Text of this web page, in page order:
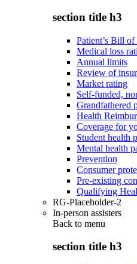
section title h3
Patient’s Bill
Medical loss
Annual limits
Review of
Market rating
Self-funded,
Grandfathered
Health
Coverage for
Student health
Mental health
Prevention
Consumer
Pre-existing
Qualifying
RG-Placeholder-2
In-person assisters
Back to menu
section title h3